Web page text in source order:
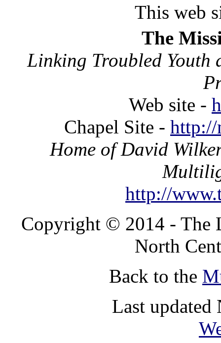
This web
The
Linking Troubled Youth
Web site -
Chapel Site - http://
Home of David
http://
Copyright © 2014 - The
North
Back to the
Last updated